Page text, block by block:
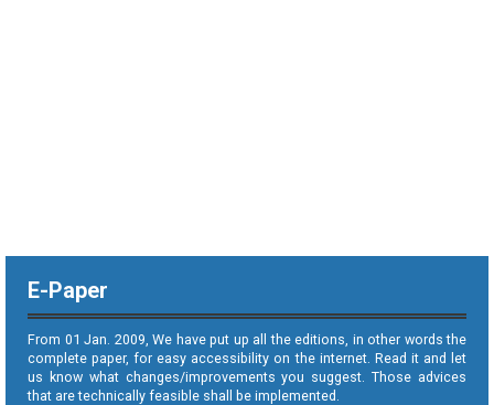
E-Paper
From 01 Jan. 2009, We have put up all the editions, in other words the
complete paper, for easy accessibility on the internet. Read it and let
us know what changes/improvements you suggest. Those advices
that are technically feasible shall be implemented.